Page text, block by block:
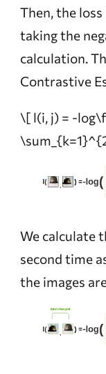
Then, the
taking the
calculation.
Contrastive
\[ l(i, j) = -
We calculate
second time
the images